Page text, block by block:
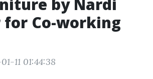
by Nardi
for Co-working
11 01:44:38